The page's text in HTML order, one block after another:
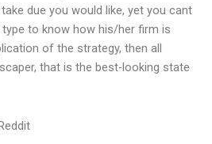
due you would like, yet you cant
to know how his/her firm is
of the strategy, then all
that is the best-looking state